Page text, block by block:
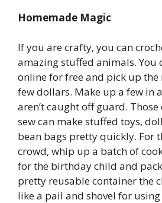
Homemade Magic
If you are crafty, you can
amazing stuffed animals. You
online for free and pick up
few dollars. Make up a few in
aren’t caught off guard.
sew can make stuffed toys,
bean bags pretty quickly. For
crowd, whip up a batch of
for the birthday child and
pretty reusable container the
like a pail and shovel for using